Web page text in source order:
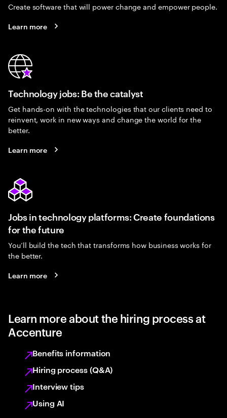
Create software that will power change and empower people.
Learn more
Technology jobs: Be the catalyst
Get hands-on with the technologies that our clients need to
reinvent, work in new ways and change the world for the
better.
Learn more
Jobs in technology platforms: Create foundations
for the future
You’ll build the tech that transforms how business works for
the better.
Learn more
Learn more about the hiring process at
Accenture
Benefits information
Hiring process (Q&A)
Interview tips
Using AI